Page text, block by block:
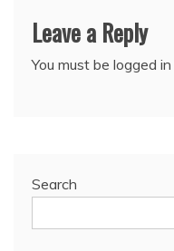
Leave a Reply
You must be logged in
Search